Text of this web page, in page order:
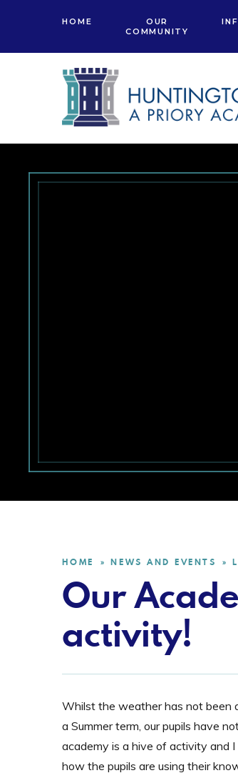
HOME
OUR
COMMUNITY
HOME » NEWS AND EVENTS »
Our
activity!
Whilst the weather has not been
a Summer term, our pupils have
academy is a hive of activity and
how the pupils are using their